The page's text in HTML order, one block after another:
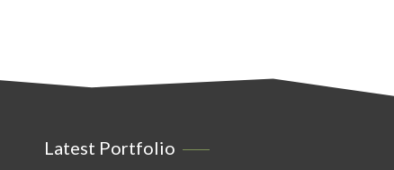
Latest Portfolio